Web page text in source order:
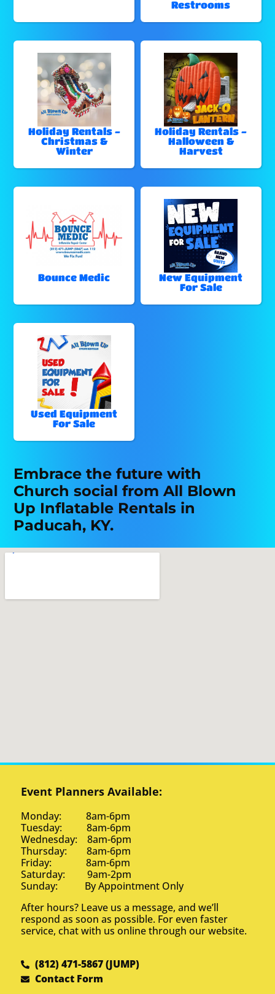
Restrooms
Holiday Rentals -
Christmas &
Winter
Holiday Rentals -
Halloween &
Harvest
Bounce Medic
New Equipment
For Sale
Used Equipment
For Sale
Embrace the future with
Church social from All Blown
Up Inflatable Rentals in
Paducah, KY.
Event Planners Available:
Monday: 8am-6pm
Tuesday: 8am-6pm
Wednesday: 8am-6pm
Thursday: 8am-6pm
Friday: 8am-6pm
Saturday: 9am-2pm
Sunday: By Appointment Only
After hours? Leave us a message, and we’ll
respond as soon as possible. For even faster
service, chat with us online through our website.
(812) 471-5867 (JUMP)
Contact Form